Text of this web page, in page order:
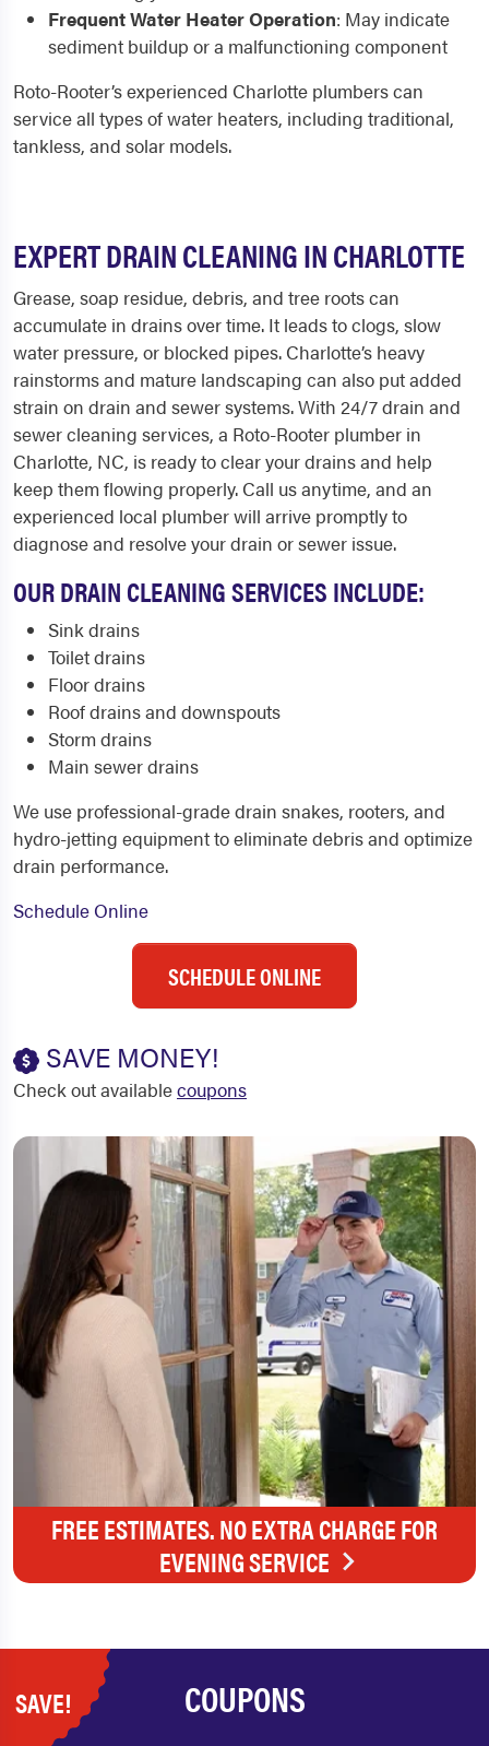
Frequent Water Heater Operation: May indicate
sediment buildup or a malfunctioning component
Roto-Rooter’s experienced Charlotte plumbers can
service all types of water heaters, including traditional,
tankless, and solar models.
EXPERT DRAIN CLEANING IN CHARLOTTE
Grease, soap residue, debris, and tree roots can
accumulate in drains over time. It leads to clogs, slow
water pressure, or blocked pipes. Charlotte’s heavy
rainstorms and mature landscaping can also put added
strain on drain and sewer systems. With 24/7 drain and
sewer cleaning services, a Roto-Rooter plumber in
Charlotte, NC, is ready to clear your drains and help
keep them flowing properly. Call us anytime, and an
experienced local plumber will arrive promptly to
diagnose and resolve your drain or sewer issue.
OUR DRAIN CLEANING SERVICES INCLUDE:
Sink drains
Toilet drains
Floor drains
Roof drains and downspouts
Storm drains
Main sewer drains
We use professional-grade drain snakes, rooters, and
hydro-jetting equipment to eliminate debris and optimize
drain performance.
Schedule Online
SCHEDULE ONLINE
SAVE MONEY!
Check out availablecoupons
FREE ESTIMATES. NO EXTRA CHARGE FOR
EVENING SERVICE
SAVE! COUPONS